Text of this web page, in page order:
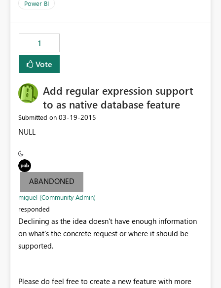
Power BI
1
Vote
Add regular expression support
to as native database feature
Submitted on ‎03-19-2015
NULL
ABANDONED
miguel (Community Admin)
responded
Declining as the idea doesn't have enough information
on what's the concrete request or where it should be
supported.
Please do feel free to create a new feature with more